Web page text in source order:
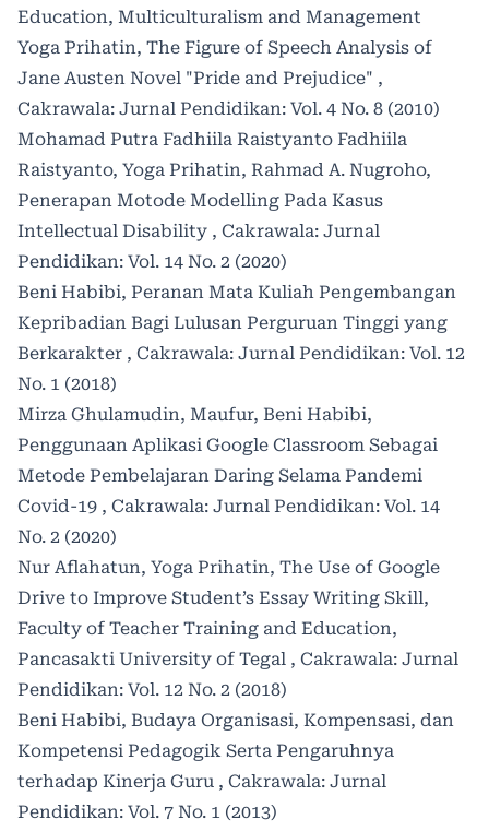
Education, Multiculturalism and Management
Yoga Prihatin, The Figure of Speech Analysis of
Jane Austen Novel "Pride and Prejudice" ,
Cakrawala: Jurnal Pendidikan: Vol. 4 No. 8 (2010)
Mohamad Putra Fadhiila Raistyanto Fadhiila
Raistyanto, Yoga Prihatin, Rahmad A. Nugroho,
Penerapan Motode Modelling Pada Kasus
Intellectual Disability , Cakrawala: Jurnal
Pendidikan: Vol. 14 No. 2 (2020)
Beni Habibi, Peranan Mata Kuliah Pengembangan
Kepribadian Bagi Lulusan Perguruan Tinggi yang
Berkarakter , Cakrawala: Jurnal Pendidikan: Vol. 12
No. 1 (2018)
Mirza Ghulamudin, Maufur, Beni Habibi,
Penggunaan Aplikasi Google Classroom Sebagai
Metode Pembelajaran Daring Selama Pandemi
Covid-19 , Cakrawala: Jurnal Pendidikan: Vol. 14
No. 2 (2020)
Nur Aflahatun, Yoga Prihatin, The Use of Google
Drive to Improve Student’s Essay Writing Skill,
Faculty of Teacher Training and Education,
Pancasakti University of Tegal , Cakrawala: Jurnal
Pendidikan: Vol. 12 No. 2 (2018)
Beni Habibi, Budaya Organisasi, Kompensasi, dan
Kompetensi Pedagogik Serta Pengaruhnya
terhadap Kinerja Guru , Cakrawala: Jurnal
Pendidikan: Vol. 7 No. 1 (2013)